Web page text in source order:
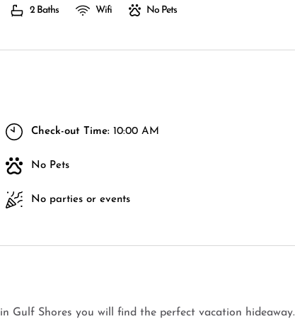
2 Baths Wifi No Pets
Check-out Time: 10:00 AM
No Pets
No parties or events
Gulf Shores you will find the perfect vacation hideaway.